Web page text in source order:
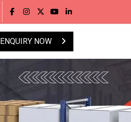
ENQUIRY NOW